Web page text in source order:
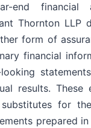
end financial
Thornton LLP
form of
financial
results. These
for the
prepared